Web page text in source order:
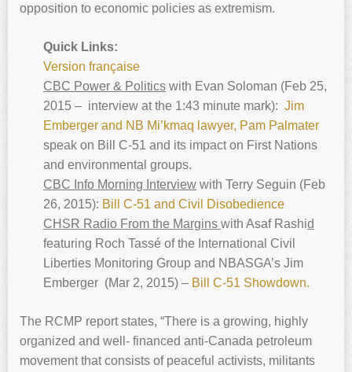
opposition to economic policies as extremism.
Quick Links:
Version française
CBC Power & Politics with Evan Soloman (Feb 25,
2015 – interview at the 1:43 minute mark): Jim
Emberger and NB Mi’kmaq lawyer, Pam Palmater
speak on Bill C-51 and its impact on First Nations
and environmental groups.
CBC Info Morning Interview with Terry Seguin (Feb
26, 2015): Bill C-51 and Civil Disobedience
CHSR Radio From the Margins with Asaf Rashid
featuring Roch Tassé of the International Civil
Liberties Monitoring Group and NBASGA’s Jim
Emberger (Mar 2, 2015) – Bill C-51 Showdown.
The RCMP report states, “There is a growing, highly
organized and well- financed anti-Canada petroleum
movement that consists of peaceful activists, militants